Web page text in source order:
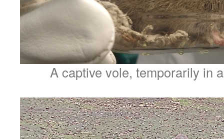
A captive vole, temporarily in